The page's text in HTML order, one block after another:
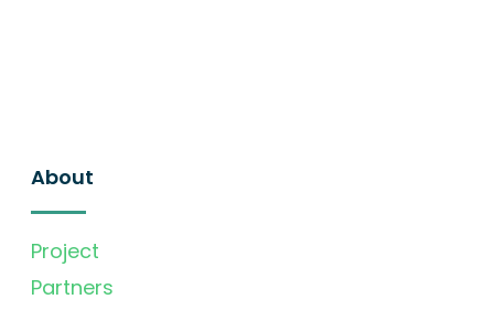
About
Project
Partners